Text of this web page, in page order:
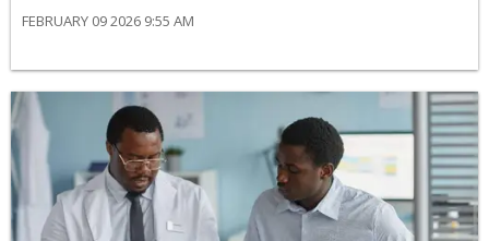
FEBRUARY 09 2026 9:55 AM